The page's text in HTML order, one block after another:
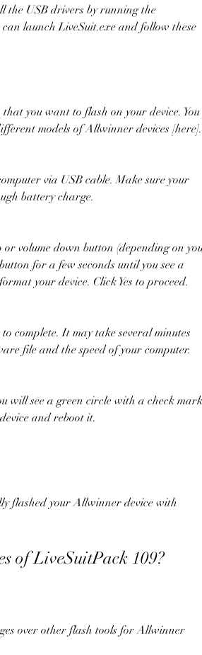
the USB drivers by running the
launch LiveSuit.exe and follow these
models of Allwinner devices [here].
battery charge.
for a few seconds until you see a
your device. Click Yes to proceed.
file and the speed of your computer.
and reboot it.
of LiveSuitPack 109?